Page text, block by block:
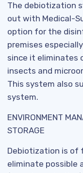
The debiotization
out with Medical-
option for the
premises
since it eliminates
insects and
This system also
system.
ENVIRONMENT
STORAGE
Debiotization is of
eliminate possible